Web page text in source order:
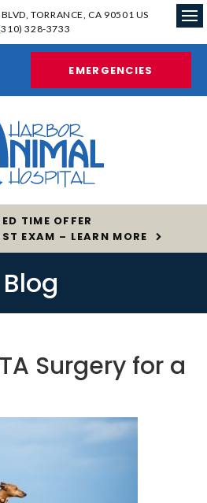
TORRANCE CA 90501 US
328-3733
EMERGENCIES
TIME OFFER
EXAM – LEARN MORE
Blog
Surgery for a